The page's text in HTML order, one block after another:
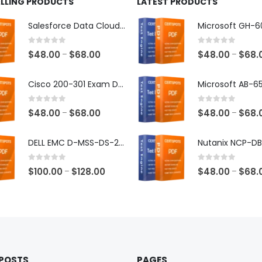
Salesforce Data Cloud Consultant Exam Dumps
0 out of 5
$48.00 – $68.00
$48.00Cisco 200-301 Exam Dumps
0 out of 5
$48.00 – $68.00
$48.00
$68.00
DELL EMC D-MSS-DS-23 Exam Dumps
0 out of 5
$100.00 – $128.00
0 out of 5
$48.00 – $
0 out of 5
$48.00 – $
0 out of 5
$48.00 – $